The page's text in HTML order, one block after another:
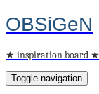
OBSiGeN
★ inspiration board ★
Toggle navigation